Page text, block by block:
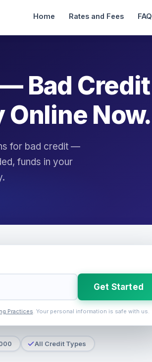
Home Rates and Fees FAQ
Bad Credit
Online Now.
for bad credit —
funds in your
Get Started
Practices. Your personal information is safe with us.
All Credit Types